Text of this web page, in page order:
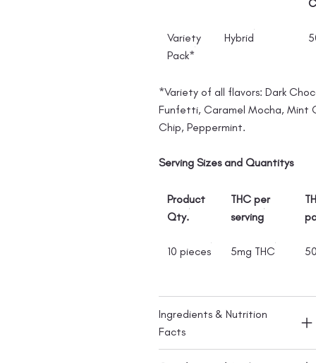
Variety
Pack*
Hybrid
*Variety of all flavors: Dark
Funfetti, Caramel Mocha, Mint
Chip, Peppermint.
Serving Sizes and Quantitys
Product
Qty.
THC per
serving
10 pieces 5mg THC
Ingredients & Nutrition
Facts